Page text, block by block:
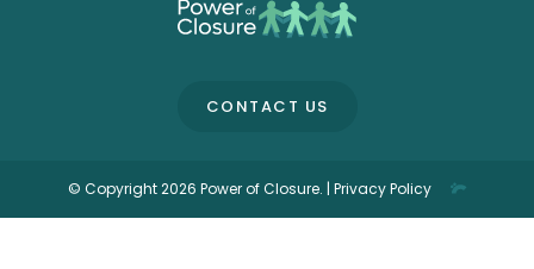
CONTACT US
© Copyright 2026 Power of Closure. | Privacy Policy